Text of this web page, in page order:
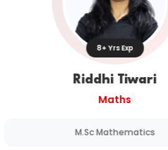
8+ Yrs Exp
Riddhi Tiwari
Maths
M.Sc Mathematics